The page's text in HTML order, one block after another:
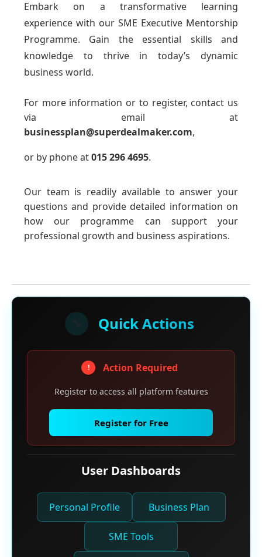
Embark on a transformative learning
experience with our SME Executive Mentorship
Programme. Gain the essential skills and
knowledge to thrive in today’s dynamic
business world.
For more information or to register, contact us
via email at
businessplan@superdealmaker.com,
or by phone at015 296 4695.
Our team is readily available to answer your
questions and provide detailed information on
how our programme can support your
professional growth and business aspirations.
Quick Actions
! Action Required
Register to access all platform features
Register for Free
User Dashboards
Personal Profile Business Plan
SME Tools